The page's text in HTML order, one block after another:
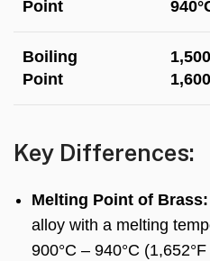
Point
Boiling
Point
Key Differences:
Melting Point of Brass:
alloy with a melting
900°C – 940°C